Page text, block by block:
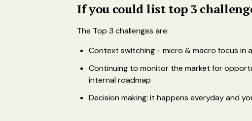
If you could list top 3
The Top 3 challenges are:
Context switching - micro & macro focus in
Continuing to monitor the market for
internal roadmap
Decision making: it happens everyday and